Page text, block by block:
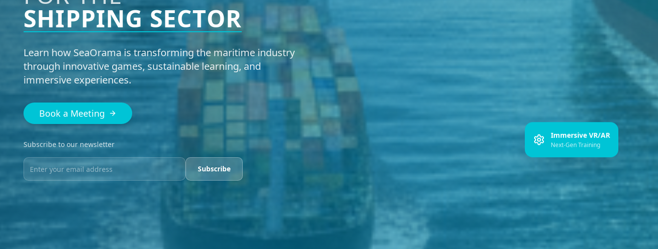
SHIPPING SECTOR
Learn how SeaOrama is transforming the maritime industry
through innovative games, sustainable learning, and
immersive experiences.
Book a Meeting
Subscribe to our newsletter
Subscribe
Immersive VR/AR
Next-Gen Training